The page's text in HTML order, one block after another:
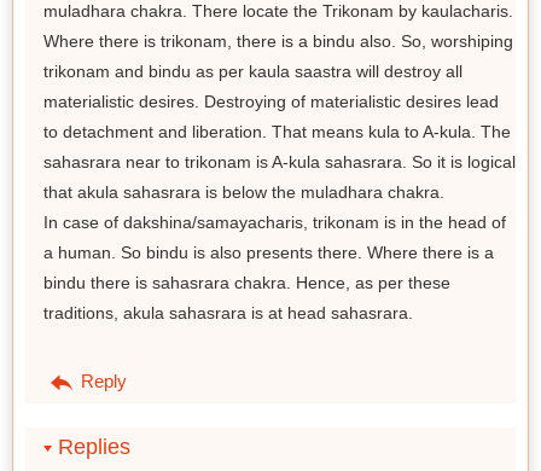
muladhara chakra. There locate the Trikonam by kaulacharis.
Where there is trikonam, there is a bindu also. So, worshiping
trikonam and bindu as per kaula saastra will destroy all
materialistic desires. Destroying of materialistic desires lead
to detachment and liberation. That means kula to A-kula. The
sahasrara near to trikonam is A-kula sahasrara. So it is logical
that akula sahasrara is below the muladhara chakra.
In case of dakshina/samayacharis, trikonam is in the head of
a human. So bindu is also presents there. Where there is a
bindu there is sahasrara chakra. Hence, as per these
traditions, akula sahasrara is at head sahasrara.
Reply
Replies